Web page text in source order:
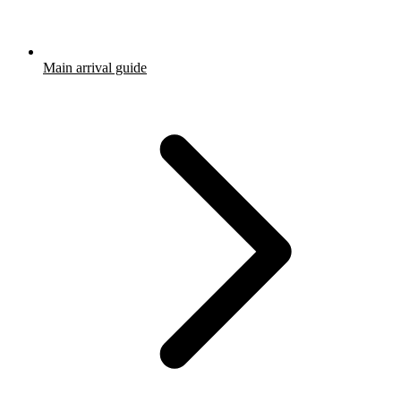
Main arrival guide